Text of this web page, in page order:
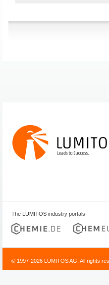
The LUMITOS industry portals
© 1997-2026 LUMITOS AG, All rights